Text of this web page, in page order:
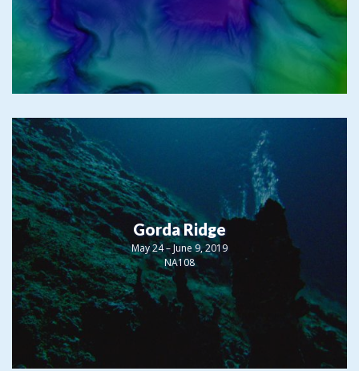
Gorda Ridge
May 24 – June 9, 2019
NA108